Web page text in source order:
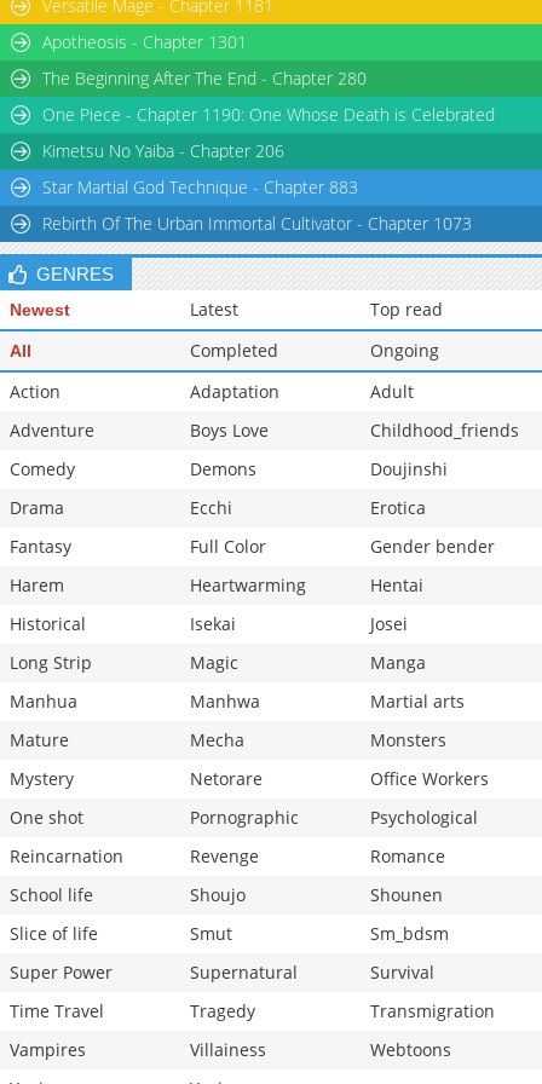
Versatile Mage - Chapter 1181
Apotheosis - Chapter 1301
The Beginning After The End - Chapter 280
One Piece - Chapter 1190: One Whose Death is Celebrated
Kimetsu No Yaiba - Chapter 206
Star Martial God Technique - Chapter 883
Rebirth Of The Urban Immortal Cultivator - Chapter 1073
GENRES
Newest Latest Top read
All Completed
Ongoing
Action
Adaptation
Adult
Adventure
Boys Love
Childhood_friends
Comedy
Demons
Doujinshi
Drama
Ecchi
Erotica
Fantasy
Full Color
Gender bender
Harem
Heartwarming
Hentai
Historical
Isekai
Josei
Long Strip
Magic
Manga
Manhua
Manhwa
Martial arts
Mature
Mecha
Monsters
Mystery
Netorare
Office Workers
One shot
Pornographic
Psychological
Reincarnation
Revenge
Romance
School life
Shoujo
Shounen
Slice of life
Smut
Sm_bdsm
Super Power
Supernatural
Survival
Time Travel
Tragedy
Transmigration
Vampires
Villainess
Webtoons